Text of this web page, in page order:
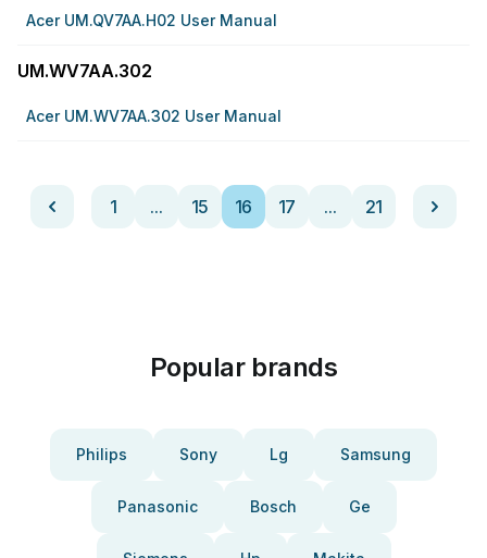
Acer UM.QV7AA.H02 User Manual
UM.WV7AA.302
Acer UM.WV7AA.302 User Manual
1 ... 15 16 17 ... 21
Popular brands
Philips Sony Lg Samsung
Panasonic Bosch Ge